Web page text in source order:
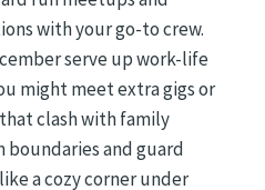
with your go-to crew.
serve up work-life
might meet extra gigs or
clash with family
boundaries and guard
a cozy corner under